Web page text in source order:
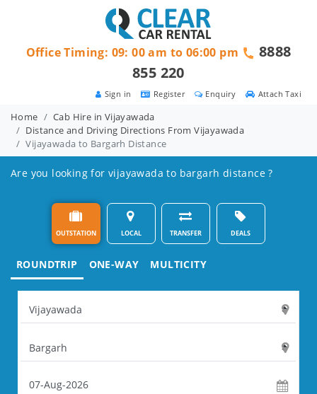
Attach Taxi
Enquiry
Register
Sign in
Office Timing: 09: 00 am to 06:00 pm
8888
855 220
Home
Cab Hire in Vijayawada
Distance and Driving Directions From Vijayawada
Vijayawada to Bargarh Distance
Are you looking for vijayawada to bargarh distance ?
OUTSTATION LOCAL TRANSFER DEALS
ROUNDTRIP ONE-WAY MULTICITY